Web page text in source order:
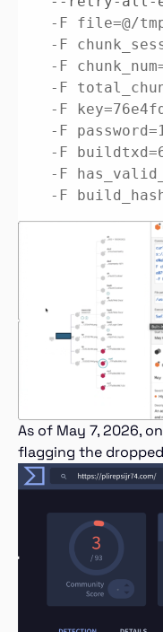
-F file=@/
-F
-F
-F
-F
-F
-F
-F
-F
As of May 7, 2026,
flagging the